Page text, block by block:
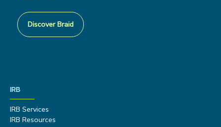
Discover Braid
IRB
IRB Services
IRB Resources